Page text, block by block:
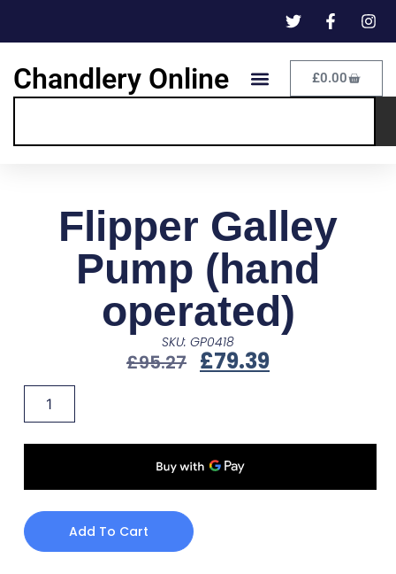
Chandlery Online £0.00
Flipper Galley
Pump (hand
operated)
SKU: GP0418
£95.27 £79.39
Add To Cart